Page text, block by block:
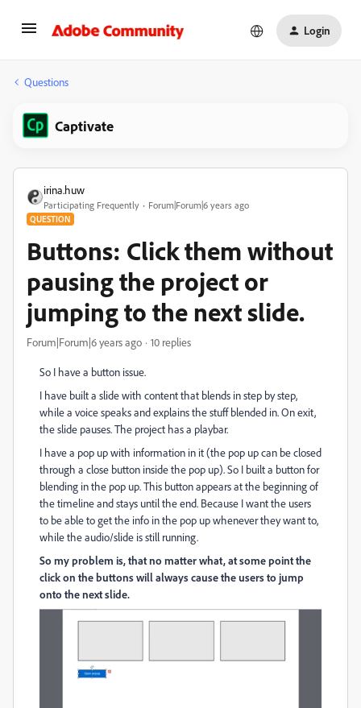
Login
Questions
Captivate
irina.huw
Participating Frequently Forum|Forum|6 years ago
QUESTION
Buttons: Click them without
pausing the project or
jumping to the next slide.
Forum|Forum|6 years ago 10 replies
So I have a button issue.
I have built a slide with content that blends in step by step,
while a voice speaks and explains the stuff blended in. On exit,
the slide pauses. The project has a playbar.
I have a pop up with information in it (the pop up can be closed
through a close button inside the pop up). So I built a button for
blending in the pop up. This button appears at the beginning of
the timeline and stays until the end. Because I want the users
to be able to get the info in the pop up whenever they want to,
while the audio/slide is still running.
So my problem is, that no matter what, at some point the
click on the buttons will always causethe usersto jump
onto the next slide.